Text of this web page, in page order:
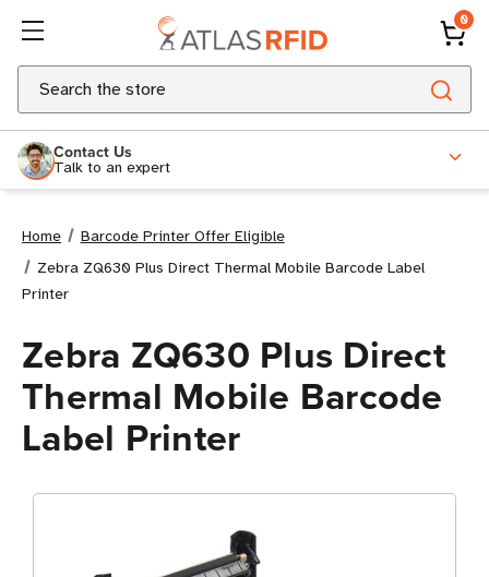
0
Search
Contact Us
Talk to an expert
Home
Barcode Printer Offer Eligible
Zebra ZQ630 Plus Direct Thermal Mobile Barcode Label
Printer
Zebra ZQ630 Plus Direct
Thermal Mobile Barcode
Label Printer